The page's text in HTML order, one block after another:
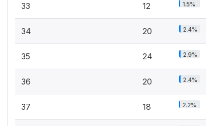
33 12 1.5%
34 20 2.4%
35 24 2.9%
36 20 2.4%
37 18 2.2%